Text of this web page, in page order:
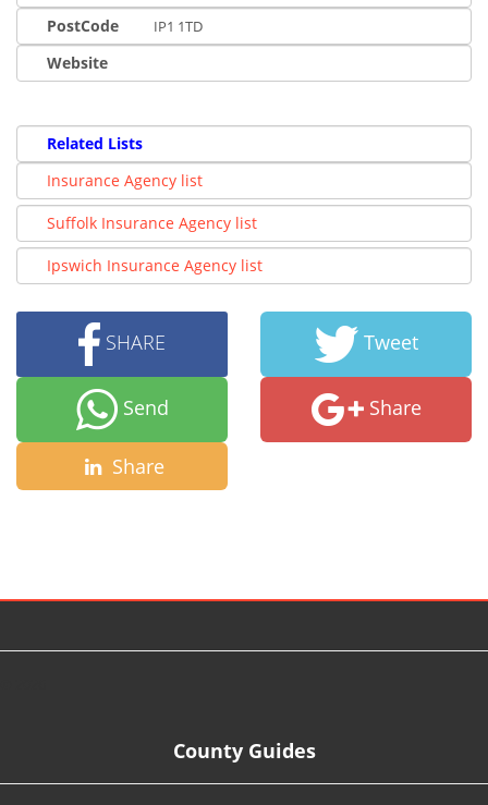
PostCode
IP1 1TD
Website
Related Lists
Insurance Agency list
Suffolk Insurance Agency list
Ipswich Insurance Agency list
SHARE Tweet
Send Share
Share
County Guides